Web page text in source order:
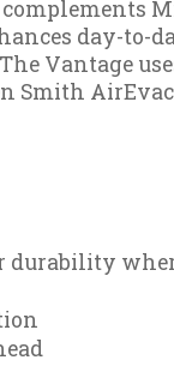
day-to-
Vantage